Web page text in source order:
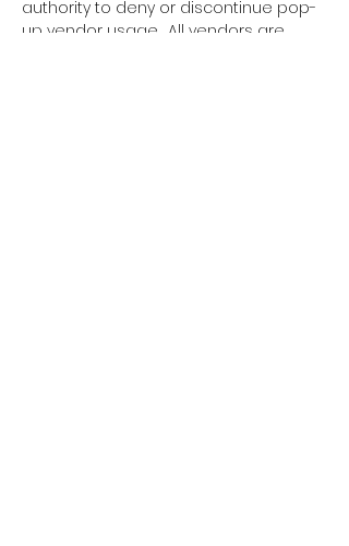
authority to deny or discontinue pop-
up vendor usage.  All vendors are